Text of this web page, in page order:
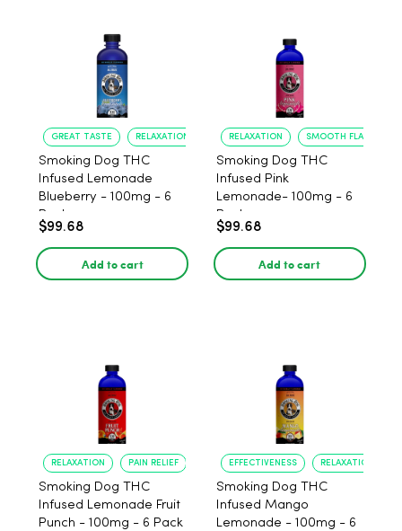
GREAT TASTE RELAXATION
Smoking Dog THC
Infused Lemonade
Blueberry - 100mg - 6
Pack
$99.68
Add to cart
RELAXATION SMOOTH FLAVOR
Smoking Dog THC
Infused Pink
Lemonade- 100mg - 6
Pack
$99.68
Add to cart
RELAXATION PAIN RELIEF
Smoking Dog THC
Infused Lemonade Fruit
Punch - 100mg - 6 Pack
EFFECTIVENESS RELAXATION
Smoking Dog THC
Infused Mango
Lemonade - 100mg - 6